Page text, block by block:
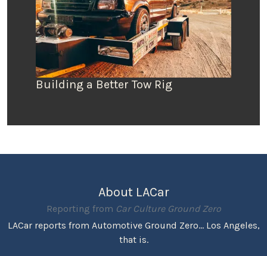
Building a Better Tow Rig
About LACar
Reporting from Car Culture Ground Zero
LACar reports from Automotive Ground Zero... Los Angeles,
that is.